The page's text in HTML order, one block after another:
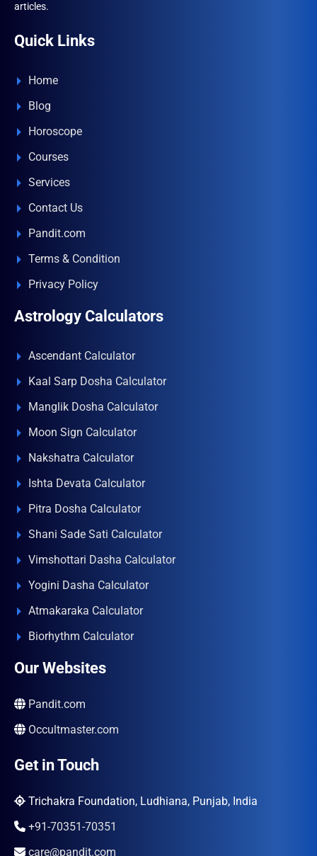
articles.
Quick Links
Home
Blog
Horoscope
Courses
Services
Contact Us
Pandit.com
Terms & Condition
Privacy Policy
Astrology Calculators
Ascendant Calculator
Kaal Sarp Dosha Calculator
Manglik Dosha Calculator
Moon Sign Calculator
Nakshatra Calculator
Ishta Devata Calculator
Pitra Dosha Calculator
Shani Sade Sati Calculator
Vimshottari Dasha Calculator
Yogini Dasha Calculator
Atmakaraka Calculator
Biorhythm Calculator
Our Websites
Pandit.com
Occultmaster.com
Get in Touch
Trichakra Foundation, Ludhiana, Punjab, India
+91-70351-70351
care@pandit.com